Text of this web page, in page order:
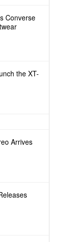
Converse
the XT-
Arrives